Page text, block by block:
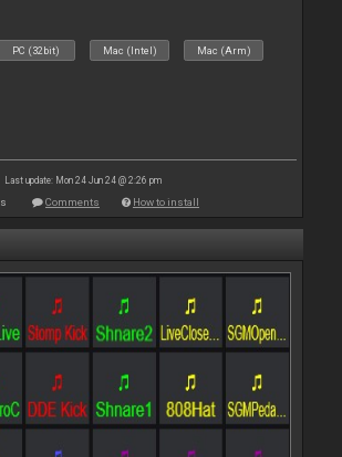
PC (32bit) Mac (Intel) Mac (Arm)
Last update: Mon 24 Jun 24 @ 2:26 pm
Comments How to install